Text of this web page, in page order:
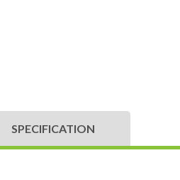
SPECIFICATION